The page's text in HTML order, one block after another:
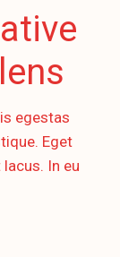
egestas
Eget
In eu